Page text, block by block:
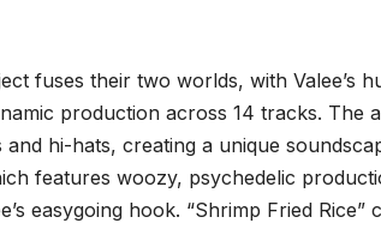
fuses their two worlds, with Valee’s
production across 14 tracks. The
hi-hats, creating a unique
features woozy, psychedelic
easygoing hook. “Shrimp Fried